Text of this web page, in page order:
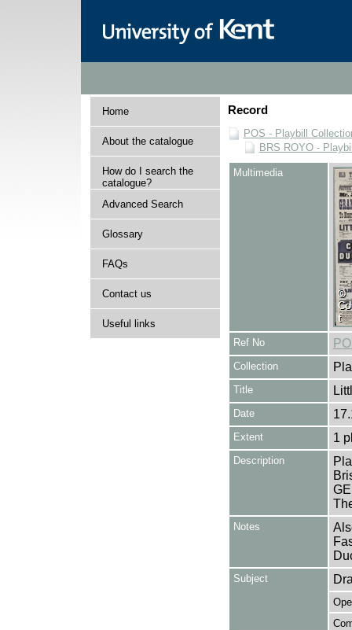
Home
About the catalogue
How do I search the
catalogue?
Advanced Search
Glossary
FAQs
Contact us
Useful links
Record
POS - Playbill
BRS ROYO -
Multimedia
Ref No
Collection
Title
Date
Extent 1
Description
Notes
Subject